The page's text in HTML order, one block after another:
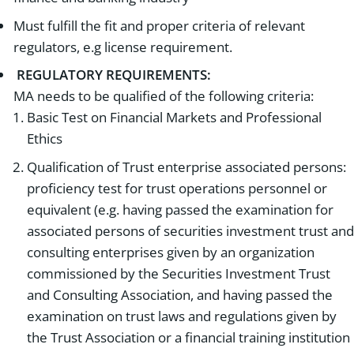
Must fulfill the fit and proper criteria of relevant
regulators, e.g license requirement.
REGULATORY REQUIREMENTS:
MA needs to be qualified of the following criteria:
Basic Test on Financial Markets and Professional
Ethics
Qualification of Trust enterprise associated persons:
proficiency test for trust operations personnel or
equivalent (e.g. having passed the examination for
associated persons of securities investment trust and
consulting enterprises given by an organization
commissioned by the Securities Investment Trust
and Consulting Association, and having passed the
examination on trust laws and regulations given by
the Trust Association or a financial training institution